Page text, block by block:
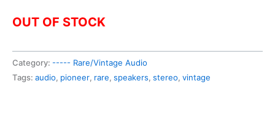
OUT OF STOCK
Category: ----- Rare/Vintage Audio
Tags: audio, pioneer, rare, speakers, stereo, vintage